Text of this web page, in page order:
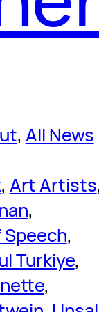
, All News
, Art Artists
Speech
Turkiye